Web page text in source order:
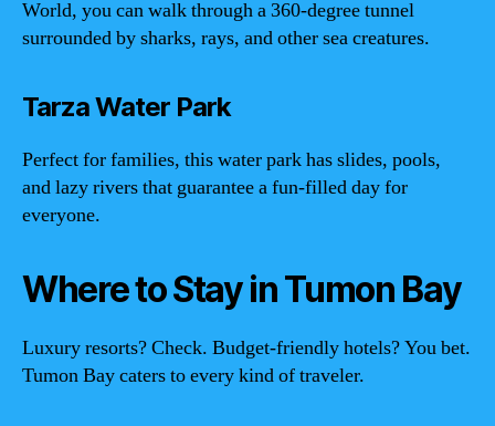
World, you can walk through a 360-degree tunnel
surrounded by sharks, rays, and other sea creatures.
Tarza Water Park
Perfect for families, this water park has slides, pools,
and lazy rivers that guarantee a fun-filled day for
everyone.
Where to Stay in Tumon Bay
Luxury resorts? Check. Budget-friendly hotels? You bet.
Tumon Bay caters to every kind of traveler.